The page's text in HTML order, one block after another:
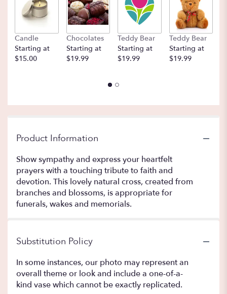
Candle
Starting at
$15.00
Chocolates
Starting at
$19.99
Teddy Bear
Starting at
$19.99
Teddy Bear
Starting at
$19.99
Product Information
Show sympathy and express your heartfelt
prayers with a touching tribute to faith and
devotion. This lovely natural cross, created from
branches and blossoms, is appropriate for
funerals, wakes and memorials.
Substitution Policy
In some instances, our photo may represent an
overall theme or look and include a one-of-a-
kind vase which cannot be exactly replicated.